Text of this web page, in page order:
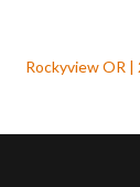
Rockyview OR